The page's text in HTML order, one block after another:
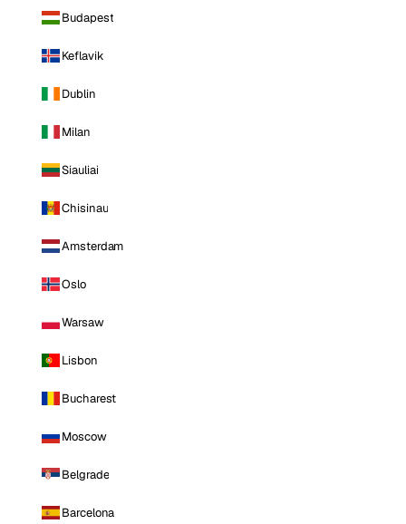
Budapest
Keflavik
Dublin
Milan
Siauliai
Chisinau
Amsterdam
Oslo
Warsaw
Lisbon
Bucharest
Moscow
Belgrade
Barcelona